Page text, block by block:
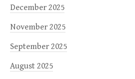
December 2025
November 2025
September 2025
August 2025